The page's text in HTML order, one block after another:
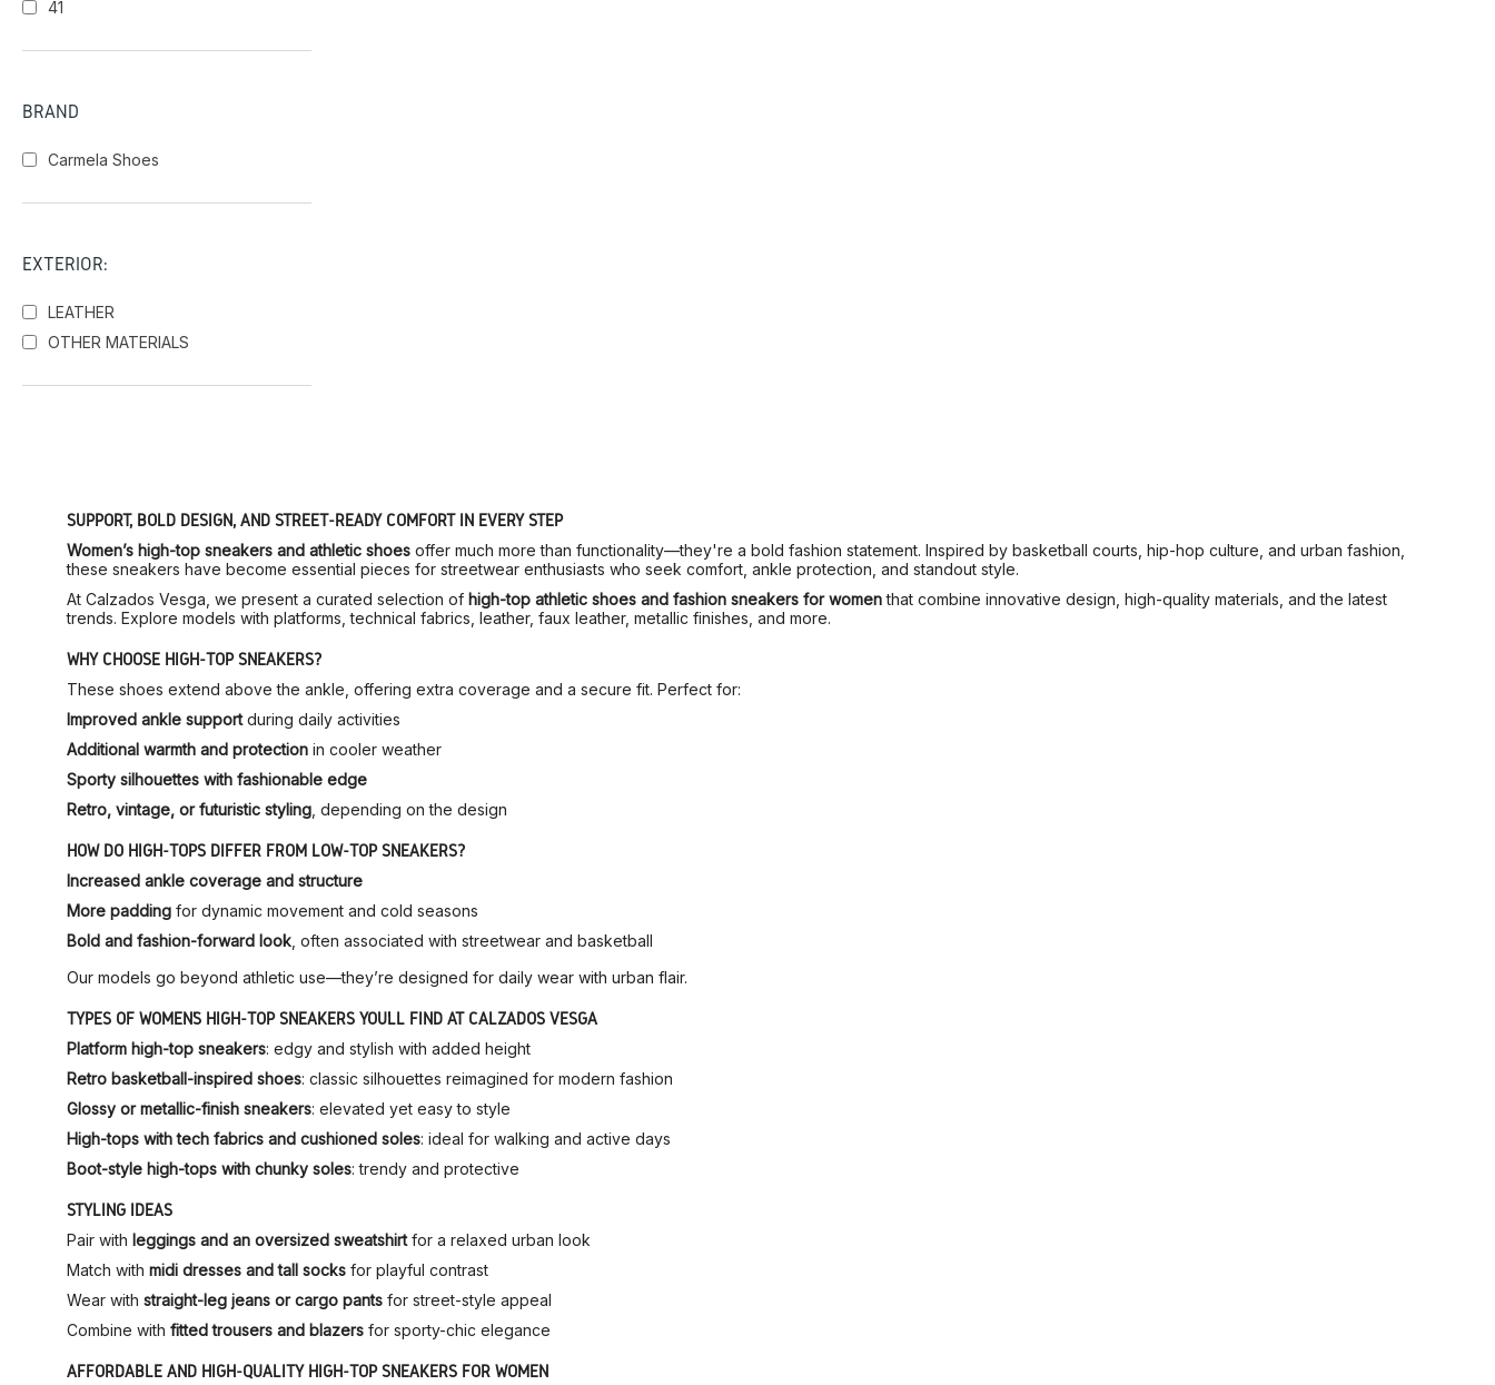
41
BRAND
Carmela Shoes
EXTERIOR:
LEATHER
OTHER MATERIALS
SUPPORT, BOLD DESIGN, AND STREET-READY COMFORT IN EVERY STEP
Women’s high-top sneakers and athletic shoes offer much more than functionality—they're a bold fashion statement. Inspired by basketball courts, hip-hop culture, and urban fashion,
these sneakers have become essential pieces for streetwear enthusiasts who seek comfort, ankle protection, and standout style.
At Calzados Vesga, we present a curated selection of high-top athletic shoes and fashion sneakers for womenthat combine innovative design, high-quality materials, and the latest
trends. Explore models with platforms, technical fabrics, leather, faux leather, metallic finishes, and more.
WHY CHOOSE HIGH-TOP SNEAKERS?
These shoes extend above the ankle, offering extra coverage and a secure fit. Perfect for:
Improved ankle supportduring daily activities
Additional warmth and protection in cooler weather
Sporty silhouettes with fashionable edge
Retro, vintage, or futuristic styling, depending on the design
HOW DO HIGH-TOPS DIFFER FROM LOW-TOP SNEAKERS?
Increased ankle coverage and structure
More padding for dynamic movement and cold seasons
Bold and fashion-forward look, often associated with streetwear and basketball
Our models go beyond athletic use—they’re designed for daily wear with urban flair.
TYPES OF WOMEN’S HIGH-TOP SNEAKERS YOU’LL FIND AT CALZADOS VESGA
Platform high-top sneakers: edgy and stylish with added height
Retro basketball-inspired shoes: classic silhouettes reimagined for modern fashion
Glossy or metallic-finish sneakers: elevated yet easy to style
High-tops with tech fabrics and cushioned soles: ideal for walking and active days
Boot-style high-tops with chunky soles: trendy and protective
STYLING IDEAS
Pair with leggings and an oversized sweatshirtfor a relaxed urban look
Match with midi dresses and tall socks for playful contrast
Wear with straight-leg jeans or cargo pants for street-style appeal
Combine with fitted trousers and blazers for sporty-chic elegance
AFFORDABLE AND HIGH-QUALITY HIGH-TOP SNEAKERS FOR WOMEN